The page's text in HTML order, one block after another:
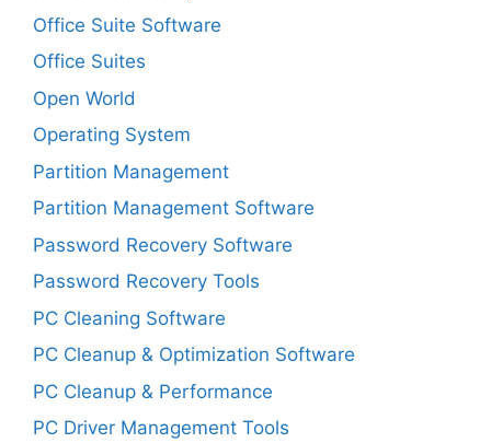
Office Suite Software
Office Suites
Open World
Operating System
Partition Management
Partition Management Software
Password Recovery Software
Password Recovery Tools
PC Cleaning Software
PC Cleanup & Optimization Software
PC Cleanup & Performance
PC Driver Management Tools